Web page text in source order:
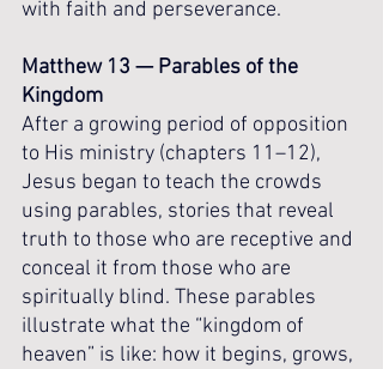
with faith and perseverance.
Matthew 13 — Parables of the
Kingdom
After a growing period of opposition
to His ministry (chapters 11–12),
Jesus began to teach the crowds
using parables, stories that reveal
truth to those who are receptive and
conceal it from those who are
spiritually blind. These parables
illustrate what the “kingdom of
heaven” is like: how it begins, grows,